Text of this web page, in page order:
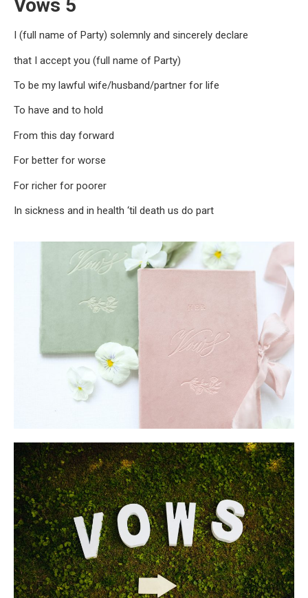
Vows 5
I (full name of Party) solemnly and sincerely declare
that I accept you (full name of Party)
To be my lawful wife/husband/partner for life
To have and to hold
From this day forward
For better for worse
For richer for poorer
In sickness and in health ‘til death us do part